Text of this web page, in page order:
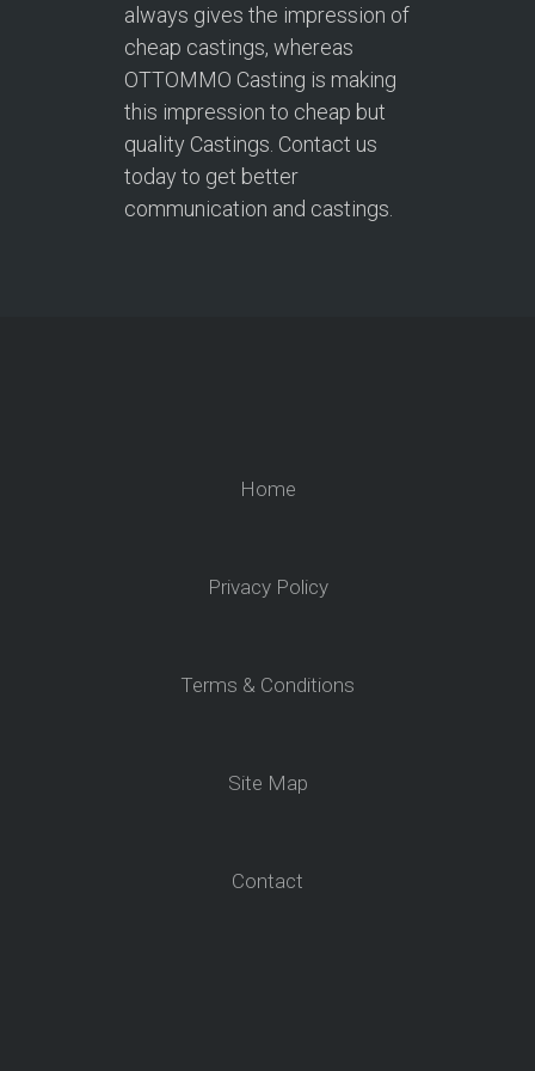
always gives the impression of
cheap castings, whereas
OTTOMMO Casting is making
this impression to cheap but
quality Castings. Contact us
today to get better
communication and castings.
Home
Privacy Policy
Terms & Conditions
Site Map
Contact